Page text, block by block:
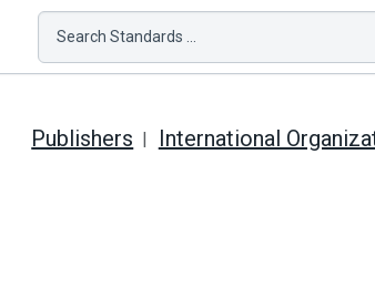
Search Standards ...
Publishers International